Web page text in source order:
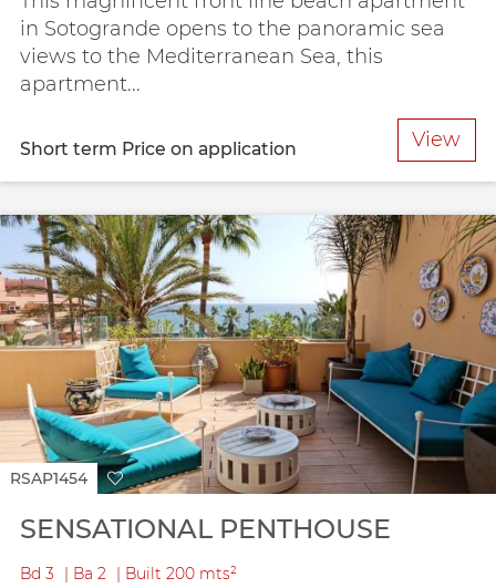
in Sotogrande opens to the panoramic sea
views to the Mediterranean Sea, this
apartment...
Short term Price on application View
RSAP1454
SENSATIONAL PENTHOUSE
Bd 3 Ba 2 Built 200 mts²